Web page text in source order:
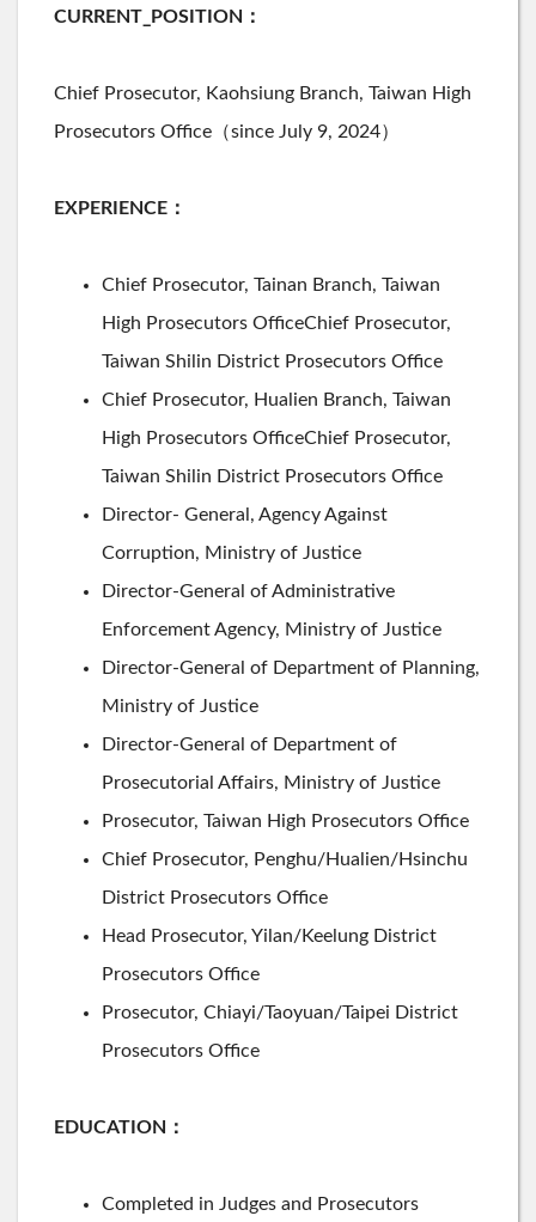
CURRENT_POSITION ：
Chief Prosecutor, Kaohsiung Branch, Taiwan High
Prosecutors Office（since July 9, 2024）
EXPERIENCE ：
Chief Prosecutor, Tainan Branch, Taiwan
High Prosecutors OfficeChief Prosecutor,
Taiwan Shilin District Prosecutors Office
Chief Prosecutor, Hualien Branch, Taiwan
High Prosecutors OfficeChief Prosecutor,
Taiwan Shilin District Prosecutors Office
Director- General, Agency Against
Corruption, Ministry of Justice
Director-General of Administrative
Enforcement Agency, Ministry of Justice
Director-General of Department of Planning,
Ministry of Justice
Director-General of Department of
Prosecutorial Affairs, Ministry of Justice
Prosecutor, Taiwan High Prosecutors Office
Chief Prosecutor, Penghu/Hualien/Hsinchu
District Prosecutors Office
Head Prosecutor, Yilan/Keelung District
Prosecutors Office
Prosecutor, Chiayi/Taoyuan/Taipei District
Prosecutors Office
EDUCATION ：
Completed in Judges and Prosecutors